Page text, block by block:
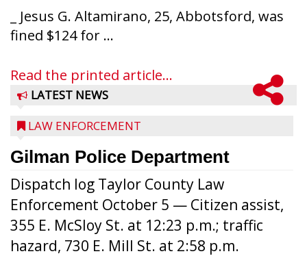
_ Jesus G. Altamirano, 25, Abbotsford, was
fined $124 for ...
Read the printed article...
LATEST NEWS
LAW ENFORCEMENT
Gilman Police Department
Dispatch log Taylor County Law
Enforcement October 5 — Citizen assist,
355 E. McSloy St. at 12:23 p.m.; traffic
hazard, 730 E. Mill St. at 2:58 p.m.